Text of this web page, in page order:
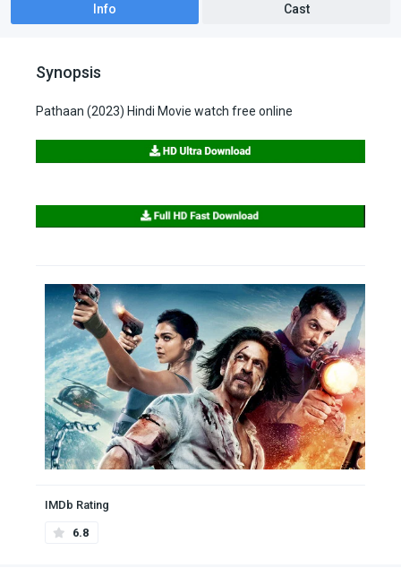
Info Cast
Synopsis
Pathaan (2023) Hindi Movie watch free online
IMDb Rating
6.8